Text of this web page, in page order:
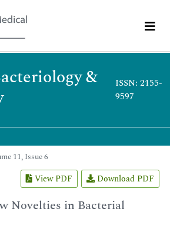
&
ISSN: 2155-
9597
11, Issue 6
View PDF Download PDF
Novelties in Bacterial